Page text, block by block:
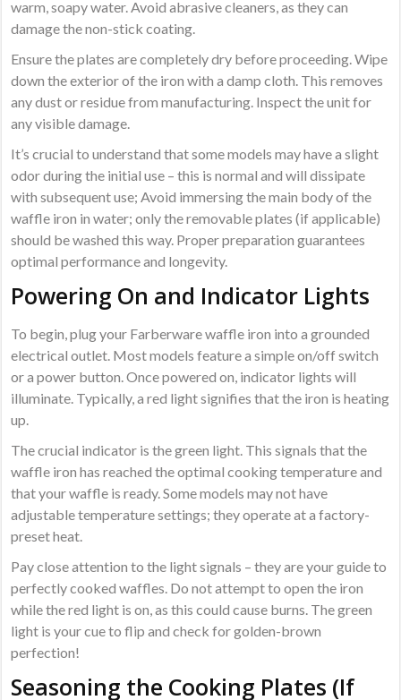
warm, soapy water. Avoid abrasive cleaners, as they can
damage the non-stick coating.
Ensure the plates are completely dry before proceeding. Wipe
down the exterior of the iron with a damp cloth. This removes
any dust or residue from manufacturing. Inspect the unit for
any visible damage.
It’s crucial to understand that some models may have a slight
odor during the initial use – this is normal and will dissipate
with subsequent use; Avoid immersing the main body of the
waffle iron in water; only the removable plates (if applicable)
should be washed this way. Proper preparation guarantees
optimal performance and longevity.
Powering On and Indicator Lights
To begin, plug your Farberware waffle iron into a grounded
electrical outlet. Most models feature a simple on/off switch
or a power button. Once powered on, indicator lights will
illuminate. Typically, a red light signifies that the iron is heating
up.
The crucial indicator is the green light. This signals that the
waffle iron has reached the optimal cooking temperature and
that your waffle is ready. Some models may not have
adjustable temperature settings; they operate at a factory-
preset heat.
Pay close attention to the light signals – they are your guide to
perfectly cooked waffles. Do not attempt to open the iron
while the red light is on, as this could cause burns. The green
light is your cue to flip and check for golden-brown
perfection!
Seasoning the Cooking Plates (If